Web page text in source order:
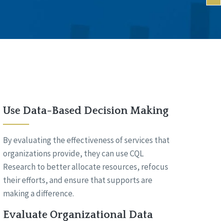
Use Data-Based Decision Making
By evaluating the effectiveness of services that
organizations provide, they can use CQL
Research to better allocate resources, refocus
their efforts, and ensure that supports are
making a difference.
Evaluate Organizational Data